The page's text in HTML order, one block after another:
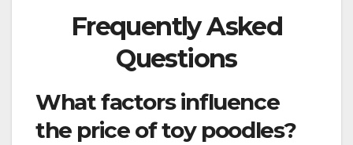
Frequently Asked
Questions
What factors influence
the price of toy poodles?